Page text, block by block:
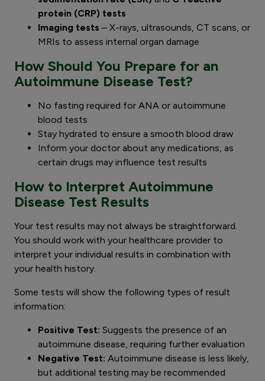
protein (CRP) tests
Imaging tests – X-rays, ultrasounds, CT scans, or
MRIs to assess internal organ damage
How Should You Prepare for an
Autoimmune Disease Test?
No fasting required for ANA or autoimmune
blood tests
Stay hydrated to ensure a smooth blood draw
Inform your doctor about any medications, as
certain drugs may influence test results
How to Interpret Autoimmune
Disease Test Results
Your test results may not always be straightforward.
You should work with your healthcare provider to
interpret your individual results in combination with
your health history.
Some tests will show the following types of result
information:
Positive Test: Suggests the presence of an
autoimmune disease, requiring further evaluation
Negative Test: Autoimmune disease is less likely,
but additional testing may be recommended